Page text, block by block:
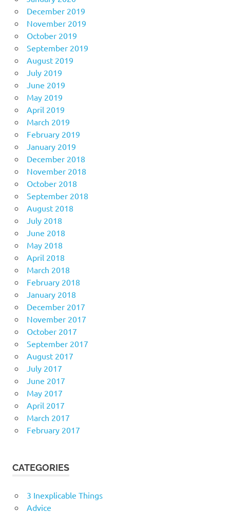
December 2019
November 2019
October 2019
September 2019
August 2019
July 2019
June 2019
May 2019
April 2019
March 2019
February 2019
January 2019
December 2018
November 2018
October 2018
September 2018
August 2018
July 2018
June 2018
May 2018
April 2018
March 2018
February 2018
January 2018
December 2017
November 2017
October 2017
September 2017
August 2017
July 2017
June 2017
May 2017
April 2017
March 2017
February 2017
CATEGORIES
3 Inexplicable Things
Advice